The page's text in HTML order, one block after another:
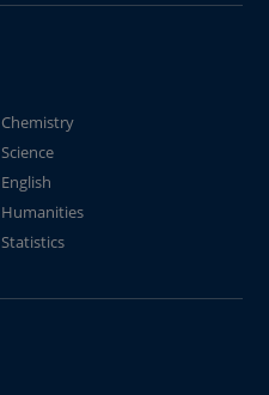
Chemistry
Science
English
Humanities
Statistics